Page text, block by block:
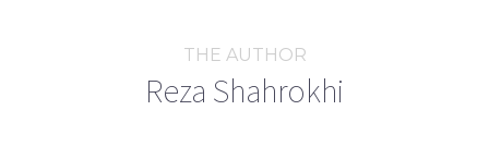
THE AUTHOR
Reza Shahrokhi